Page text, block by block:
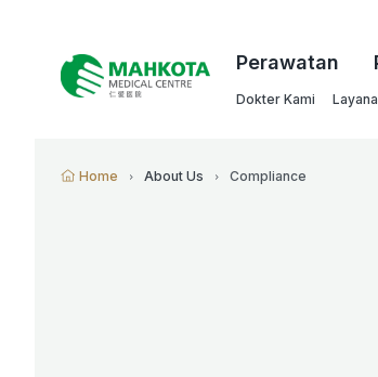
Perawatan
Dokter Kami
Home About Us Compliance